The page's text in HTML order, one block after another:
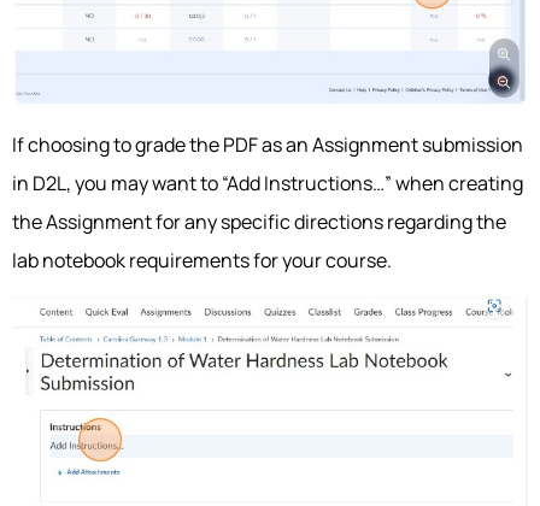
If choosing to grade the PDF as an Assignment submission
in D2L, you may want to “Add Instructions…” when creating
the Assignment for any specific directions regarding the
lab notebook requirements for your course.